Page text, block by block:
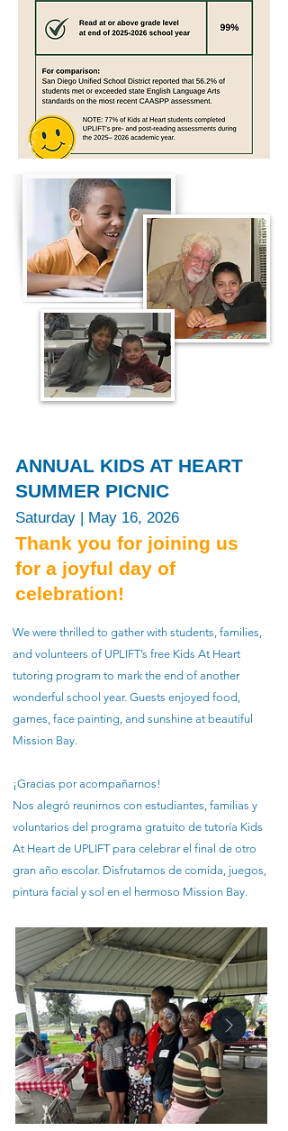
​ANNUAL KIDS AT HEART
SUMMER PICNIC​
Saturday | May 16, 2026
Thank you for joining us
for a joyful day of
celebration!
We were thrilled to gather with students, families,
and volunteers of UPLIFT’s free Kids At Heart
tutoring program to mark the end of another
wonderful school year. Guests enjoyed food,
games, face painting, and sunshine at beautiful
Mission Bay.
¡Gracias por acompañarnos!
Nos alegró reunirnos con estudiantes, familias y
voluntarios del programa gratuito de tutoría Kids
At Heart de UPLIFT para celebrar el final de otro
gran año escolar. Disfrutamos de comida, juegos,
pintura facial y sol en el hermoso Mission Bay.